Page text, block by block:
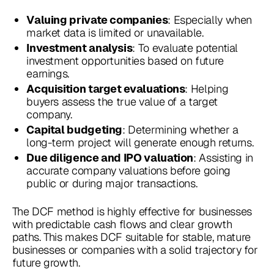
Valuing private companies: Especially when
market data is limited or unavailable.
Investment analysis: To evaluate potential
investment opportunities based on future
earnings.
Acquisition target evaluations: Helping
buyers assess the true value of a target
company.
Capital budgeting: Determining whether a
long-term project will generate enough returns.
Due diligence and IPO valuation: Assisting in
accurate company valuations before going
public or during major transactions.
The DCF method is highly effective for businesses
with predictable cash flows and clear growth
paths. This makes DCF suitable for stable, mature
businesses or companies with a solid trajectory for
future growth.